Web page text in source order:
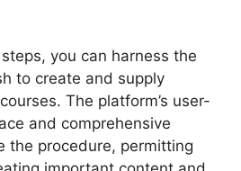
you can harness the
to create and supply
The platform’s user-
and comprehensive
the procedure, permitting